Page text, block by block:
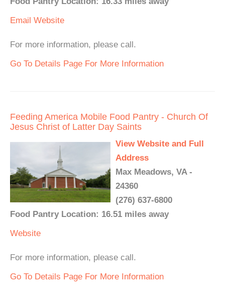
Email Website
For more information, please call.
Go To Details Page For More Information
Feeding America Mobile Food Pantry - Church Of
Jesus Christ of Latter Day Saints
View Website and Full
Address
Max Meadows, VA -
24360
(276) 637-6800
Food Pantry Location: 16.51 miles away
Website
For more information, please call.
Go To Details Page For More Information